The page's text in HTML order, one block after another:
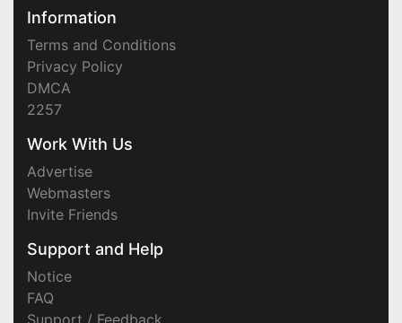
Information
Terms and Conditions
Privacy Policy
DMCA
2257
Work With Us
Advertise
Webmasters
Invite Friends
Support and Help
Notice
FAQ